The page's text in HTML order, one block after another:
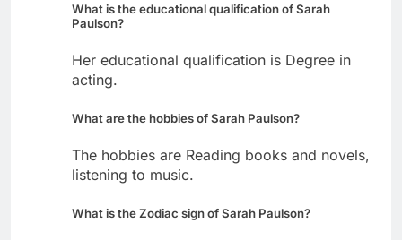
What is the educational qualification of Sarah
Paulson?
Her educational qualification is Degree in
acting.
What are the hobbies of Sarah Paulson?
The hobbies are Reading books and novels,
listening to music.
What is the Zodiac sign of Sarah Paulson?